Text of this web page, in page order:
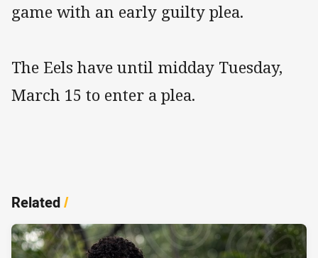
game with an early guilty plea.
The Eels have until midday Tuesday,
March 15 to enter a plea.
Related/